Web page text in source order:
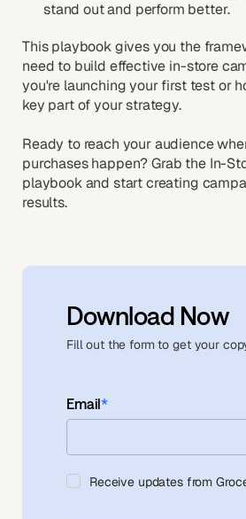
stand out and perform better.
This playbook gives you the
need to build effective in-store
you're launching your first test or
key part of your strategy.
Ready to reach your audience
purchases happen? Grab the In-
playbook and start creating
results.
Download Now
Fill out the form to get your
Email*
Receive updates from